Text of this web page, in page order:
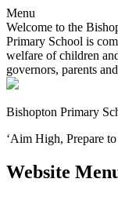
Menu
Welcome to the
Primary School is
welfare of children
governors, parents
Bishopton Primary
‘Aim High, Prepare
Website